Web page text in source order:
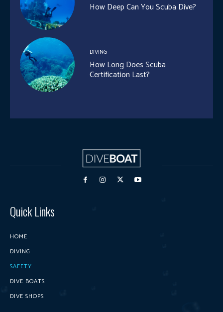
How Deep Can You Scuba Dive?
DIVING
How Long Does Scuba
Certification Last?
Quick Links
HOME
DIVING
SAFETY
DIVE BOATS
DIVE SHOPS